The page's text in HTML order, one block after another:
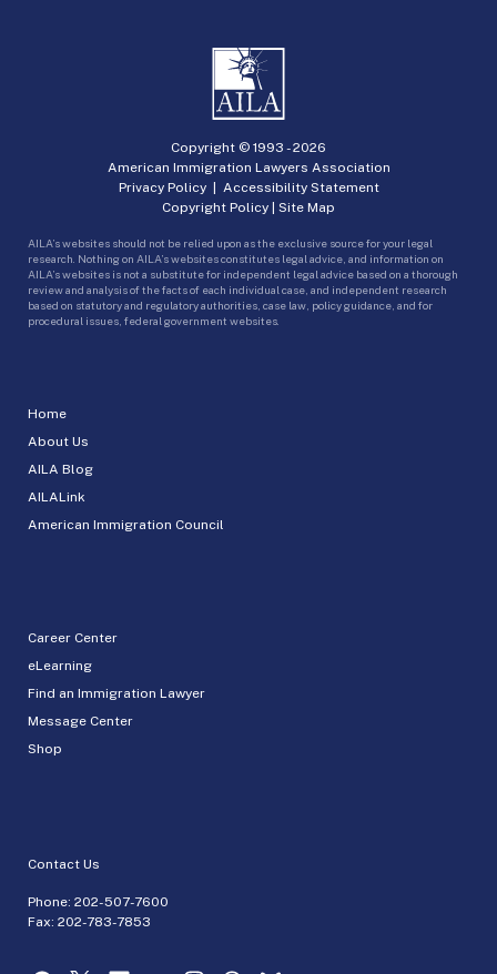
Home
About Us
AILA Blog
AILALink
American Immigration Council
Career Center
eLearning
Find an Immigration Lawyer
Message Center
Shop
Contact Us
Phone: 202-507-7600
Fax: 202-783-7853
Copyright © 1993 -2026
American Immigration Lawyers Association
Privacy Policy| Accessibility Statement
Copyright Policy | Site Map
AILA’s websites should not be relied upon as the exclusive source for your legal
research. Nothing on AILA’s websites constitutes legal advice, and information on
AILA’s websites is not a substitute for independent legal advice based on a thorough
review and analysis of the facts of each individual case, and independent research
based on statutory and regulatory authorities, case law, policy guidance, and for
procedural issues, federal government websites.